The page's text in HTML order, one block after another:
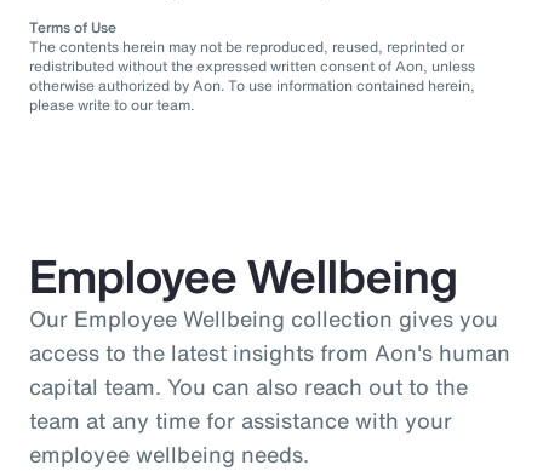
Terms of Use
The contents herein may not be reproduced, reused, reprinted or
redistributed without the expressed written consent of Aon, unless
otherwise authorized by Aon. To use information contained herein,
please write to our team.
Employee Wellbeing
Our Employee Wellbeing collection gives you
access to the latest insights from Aon's human
capital team. You can also reach out to the
team at any time for assistance with your
employee wellbeing needs.